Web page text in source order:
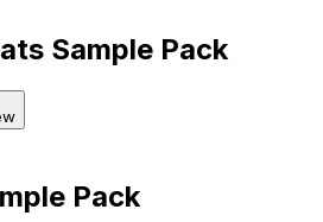
Sample Pack
Pack